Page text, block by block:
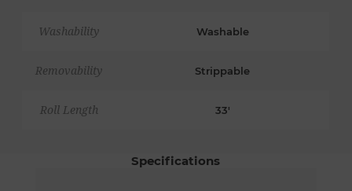
Washability Washable
Removability Strippable
Roll Length 33'
Specifications